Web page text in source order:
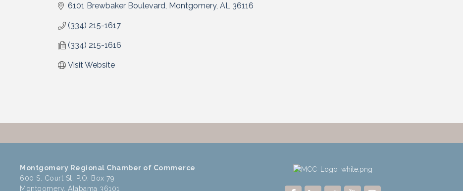
6101 Brewbaker Boulevard Montgomery AL 36116
(334) 215-1617
(334) 215-1616
Visit Website
Montgomery Regional Chamber of Commerce
600 S. Court St, P.O. Box 79
Montgomery, Alabama 36101